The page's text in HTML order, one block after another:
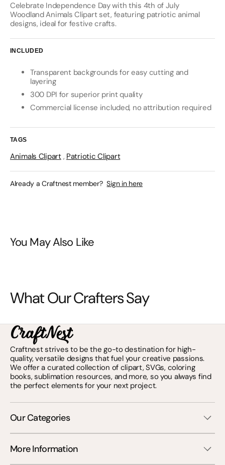
Celebrate Independence Day with this 4th of July
Woodland Animals Clipart set, featuring patriotic animal
designs, ideal for festive crafts.
INCLUDED
Transparent backgrounds for easy cutting and
layering
300 DPI for superior print quality
Commercial license included, no attribution required
TAGS
Animals Clipart , Patriotic Clipart
Already a Craftnest member? Sign in here
You May Also Like
What Our Crafters Say
Craftnest strives to be the go-to destination for high-
quality, versatile designs that fuel your creative passions.
We offer a curated collection of clipart, SVGs, coloring
books, sublimation resources, and more, so you always find
the perfect elements for your next project.
Our Categories
More Information